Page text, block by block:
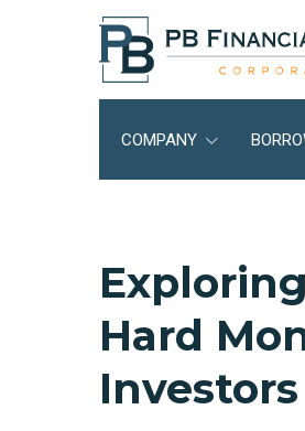
COMPANY
Hard
Investors